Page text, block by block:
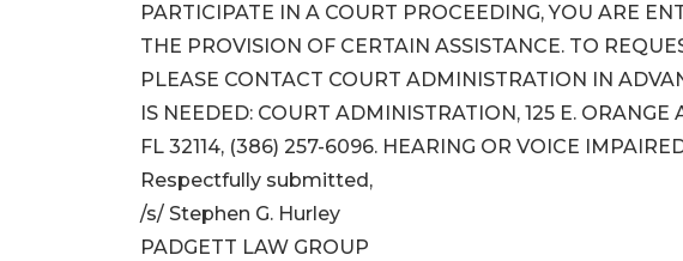
PARTICIPATE IN A COURT PROCEEDING, YOU ARE
THE PROVISION OF CERTAIN ASSISTANCE. TO
PLEASE CONTACT COURT ADMINISTRATION IN
IS NEEDED: COURT ADMINISTRATION, 125 E. ORANGE
FL 32114, (386) 257-6096. HEARING OR VOICE
Respectfully submitted,
/s/ Stephen G. Hurley
PADGETT LAW GROUP